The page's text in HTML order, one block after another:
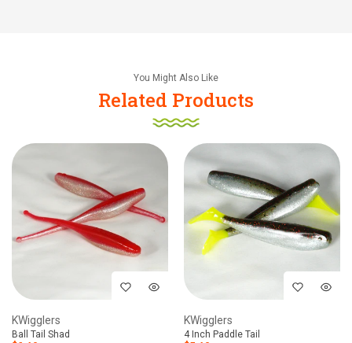
You Might Also Like
Related Products
KWigglers
Ball Tail Shad
KWigglers
4 Inch Paddle Tail